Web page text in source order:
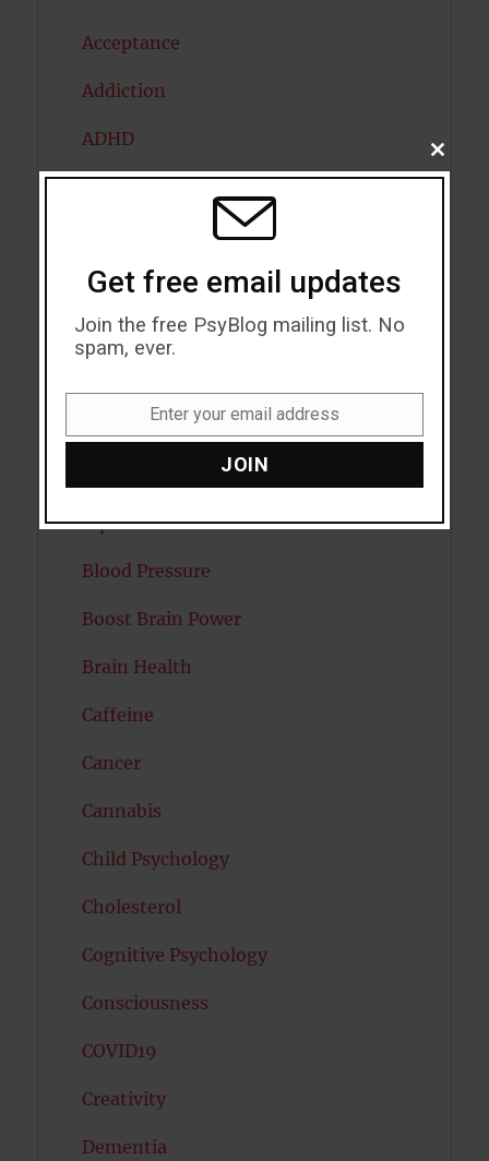
Acceptance
Addiction
ADHD
Alcohol
Antidepressants
Anxiety
Artificial intelligence
Attractiveness
Bipolar Disorder
Blood Pressure
Boost Brain Power
Brain Health
Caffeine
Cancer
Cannabis
Child Psychology
Cholesterol
Cognitive Psychology
Consciousness
COVID19
Creativity
Dementia
CLOSE
THIS
Get free email updates
Join the free PsyBlog mailing list. No
spam, ever.
Enter your email address
JOIN